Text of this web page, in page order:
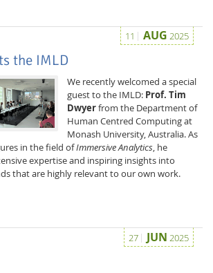
11 AUG 2025
the IMLD
We recently welcomed a special
guest to the IMLD: Prof. Tim
Dwyerfrom the Department of
Human Centred Computing at
Monash University, Australia. As
in the field ofImmersive Analytics, he
expertise and inspiring insights into
that are highly relevant to our own work.
27 JUN 2025